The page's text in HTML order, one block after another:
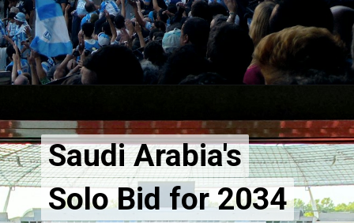
Saudi Arabia's
Solo Bid for 2034
Saudi Arabia's
Solo Bid for 2034